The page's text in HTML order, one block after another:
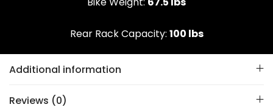
Rear Rack Capacity: 100 lbs
Additional information
Reviews (0)